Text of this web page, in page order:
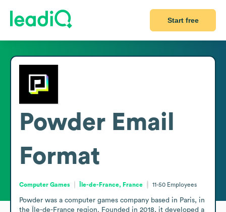
Start free
Powder Email
Format
Computer Games Île-de-France, France 11-50 Employees
Powder was a computer games company based in Paris, in
the Île-de-France region. Founded in 2018, it developed a